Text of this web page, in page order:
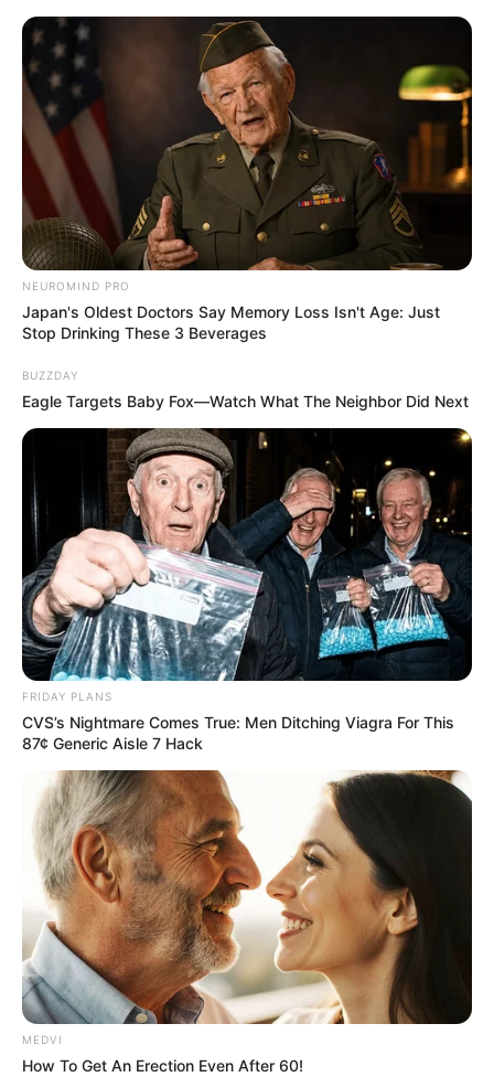
NEUROMIND PRO
Japan's Oldest Doctors Say Memory Loss Isn't Age: Just
Stop Drinking These 3 Beverages
BUZZDAY
Eagle Targets Baby Fox—Watch What The Neighbor Did Next
FRIDAY PLANS
CVS’s Nightmare Comes True: Men Ditching Viagra For This
87¢ Generic Aisle 7 Hack
MEDVI
How To Get An Erection Even After 60!